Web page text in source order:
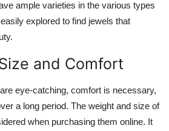
ample varieties in the various types
explored to find jewels that
and Comfort
eye-catching, comfort is necessary,
a long period. The weight and size of
when purchasing them online. It